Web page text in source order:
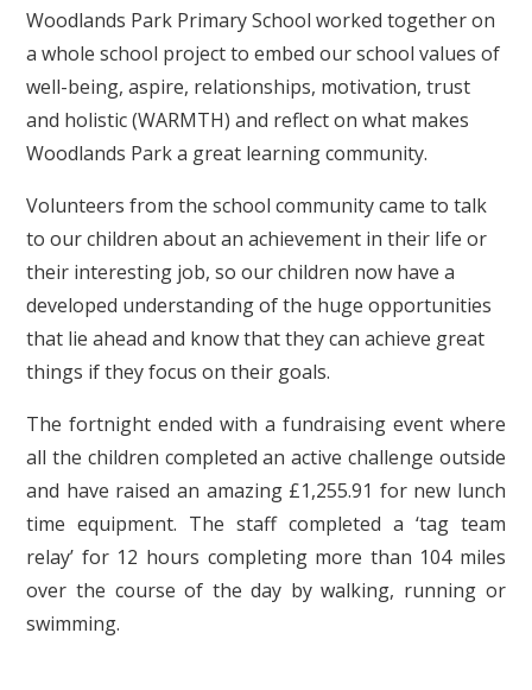
Woodlands Park Primary School worked together on
a whole school project to embed our school values of
well-being, aspire, relationships, motivation, trust
and holistic (WARMTH) and reflect on what makes
Woodlands Park a great learning community.
Volunteers from the school community came to talk
to our children about an achievement in their life or
their interesting job, so our children now have a
developed understanding of the huge opportunities
that lie ahead and know that they can achieve great
things if they focus on their goals.
The fortnight ended with a fundraising event where
all the children completed an active challenge outside
and have raised an amazing £1,255.91 for new lunch
time equipment. The staff completed a ‘tag team
relay’ for 12 hours completing more than 104 miles
over the course of the day by walking, running or
swimming.